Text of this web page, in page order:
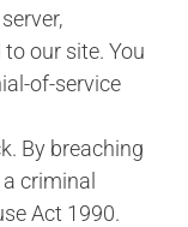
our site. You
of-service
By breaching
criminal
Act 1990.